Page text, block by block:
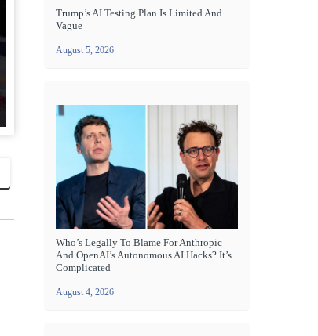
Trump’s AI Testing Plan Is Limited And
Vague
August 5, 2026
Who’s Legally To Blame For Anthropic
And OpenAI’s Autonomous AI Hacks? It’s
Complicated
August 4, 2026